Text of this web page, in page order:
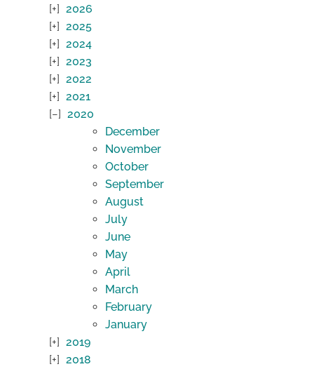
2026
2025
2024
2023
2022
2021
2020
December
November
October
September
August
July
June
May
April
March
February
January
2019
2018